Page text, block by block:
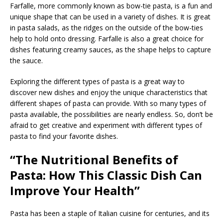
Farfalle, more commonly known as bow-tie pasta, is a fun and
unique shape that can be used in a variety of dishes. It is great
in pasta salads, as the ridges on the outside of the bow-ties
help to hold onto dressing. Farfalle is also a great choice for
dishes featuring creamy sauces, as the shape helps to capture
the sauce.
Exploring the different types of pasta is a great way to
discover new dishes and enjoy the unique characteristics that
different shapes of pasta can provide. With so many types of
pasta available, the possibilities are nearly endless. So, don’t be
afraid to get creative and experiment with different types of
pasta to find your favorite dishes.
“The Nutritional Benefits of
Pasta: How This Classic Dish Can
Improve Your Health”
Pasta has been a staple of Italian cuisine for centuries, and its